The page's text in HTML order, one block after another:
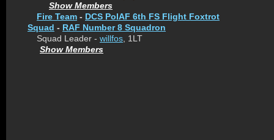
Show Members
Fire Team - DCS PolAF 6th FS Flight Foxtrot
Squad - RAF Number 8 Squadron
Squad Leader - willfos , 1LT
Show Members